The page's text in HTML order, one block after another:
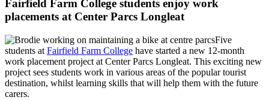
Fairfield Farm College students enjoy work
placements at Center Parcs Longleat
Five
students at Fairfield Farm College have started a new 12-month
work placement project at Center Parcs Longleat. This exciting new
project sees students work in various areas of the popular tourist
destination, whilst learning skills that will help them with the future
carers.